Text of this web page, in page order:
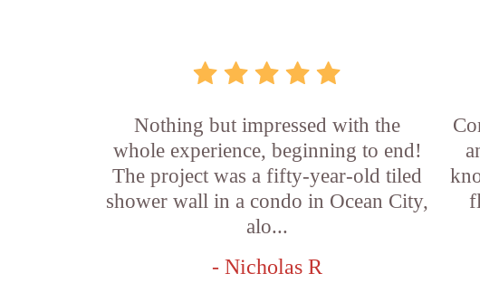
Nothing but impressed with the
whole experience, beginning to end!
The project was a fifty-year-old tiled
shower wall in a condo in Ocean City,
alo...
- Nicholas R